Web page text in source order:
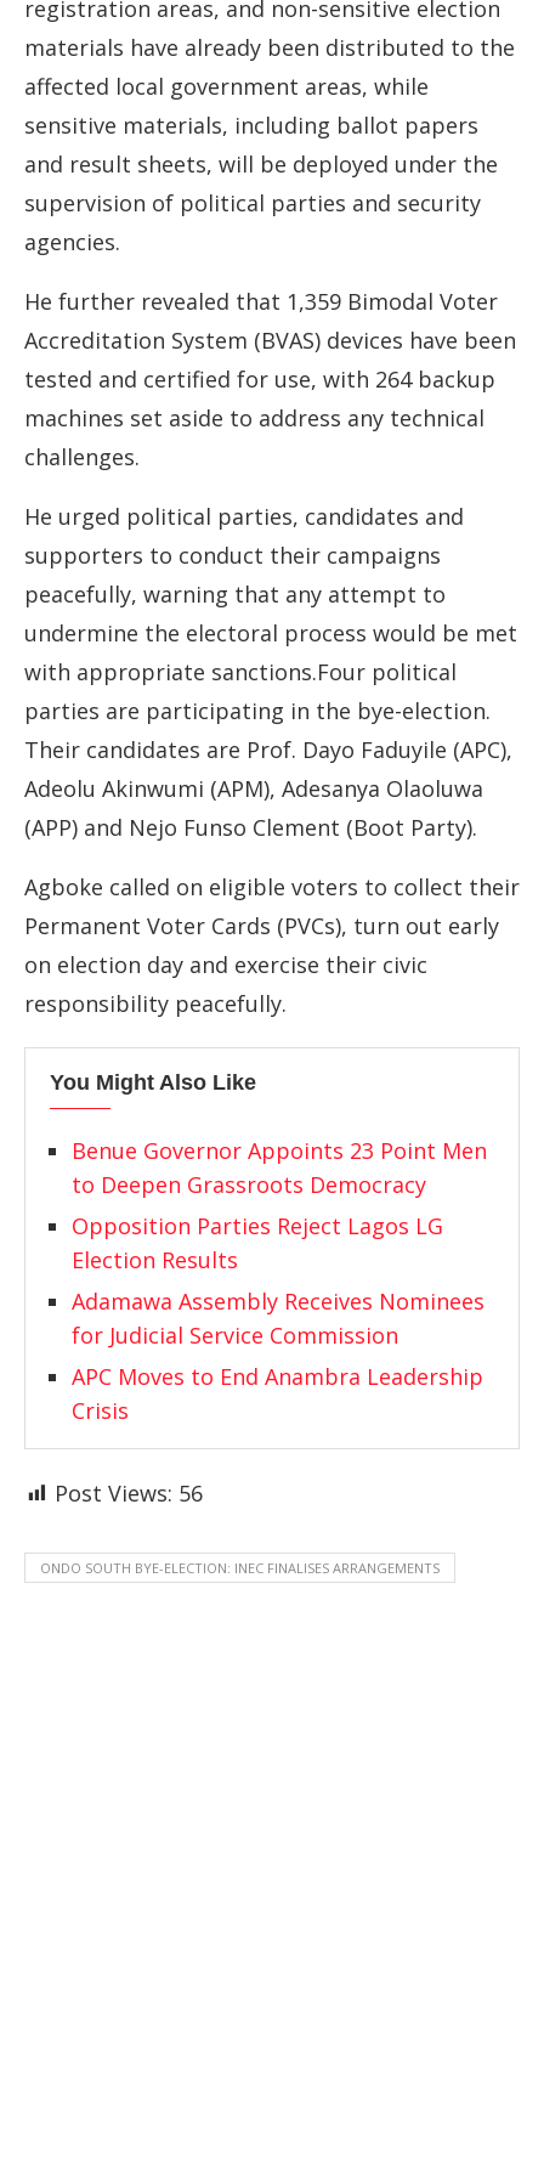
registration areas, and non-sensitive election
materials have already been distributed to the
affected local government areas, while
sensitive materials, including ballot papers
and result sheets, will be deployed under the
supervision of political parties and security
agencies.
He further revealed that 1,359 Bimodal Voter
Accreditation System (BVAS) devices have been
tested and certified for use, with 264 backup
machines set aside to address any technical
challenges.
He urged political parties, candidates and
supporters to conduct their campaigns
peacefully, warning that any attempt to
undermine the electoral process would be met
with appropriate sanctions.Four political
parties are participating in the bye-election.
Their candidates are Prof. Dayo Faduyile (APC),
Adeolu Akinwumi (APM), Adesanya Olaoluwa
(APP) and Nejo Funso Clement (Boot Party).
Agboke called on eligible voters to collect their
Permanent Voter Cards (PVCs), turn out early
on election day and exercise their civic
responsibility peacefully.
You Might Also Like
Benue Governor Appoints 23 Point Men
to Deepen Grassroots Democracy
Opposition Parties Reject Lagos LG
Election Results
Adamawa Assembly Receives Nominees
for Judicial Service Commission
APC Moves to End Anambra Leadership
Crisis
Post Views: 56
ONDO SOUTH BYE-ELECTION: INEC FINALISES ARRANGEMENTS